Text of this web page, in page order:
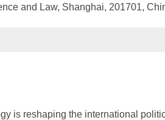
and Law, Shanghai, 201701,
is reshaping the international